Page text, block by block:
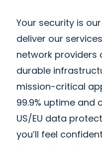
Your security is
deliver our
network providers
durable
mission-critical
99.9% uptime and
US/EU data
you’ll feel